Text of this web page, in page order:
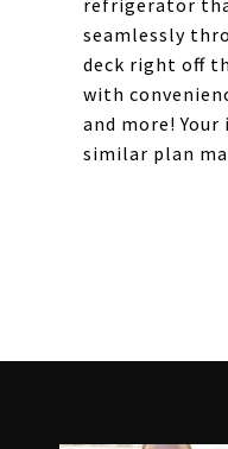
refrigerator
seamlessly
deck right off
with
and more!
similar plan